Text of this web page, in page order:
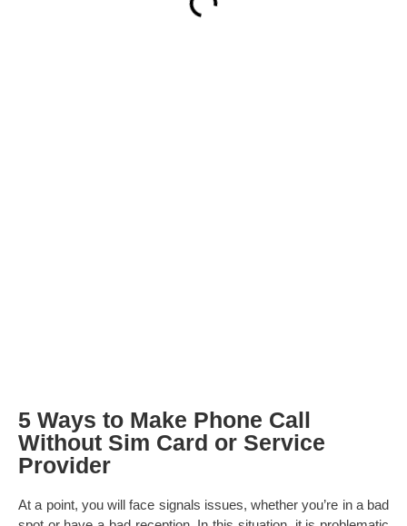
5 Ways to Make Phone Call
Without Sim Card or Service
Provider
At a point, you will face signals issues, whether you’re in a bad